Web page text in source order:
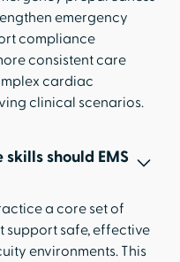
emergency
compliance
consistent care
cardiac
clinical scenarios.
should EMS
a core set of
support safe, effective
environments. This